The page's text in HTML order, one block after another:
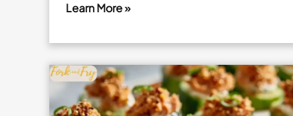
Shortcake
Dessert
Cups
with
Learn More »